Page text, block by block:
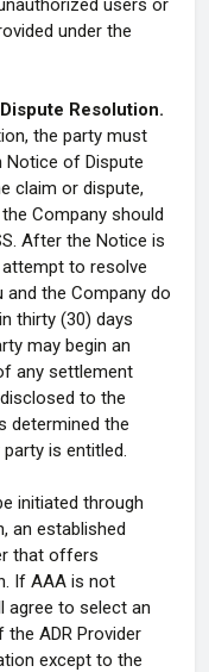
users or
under the
Resolution.
the party must
of Dispute
claim or dispute,
Company should
After the Notice is
to resolve
the Company do
thirty (30) days
may begin an
any settlement
to the
determined the
is entitled.
initiated through
an established
that offers
If AAA is not
agree to select an
the ADR Provider
except to the